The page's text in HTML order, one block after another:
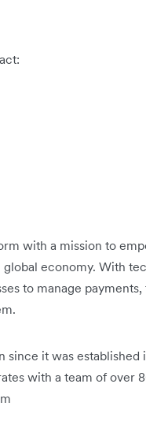
with a mission to
economy. With
to manage
it was
with a team of over